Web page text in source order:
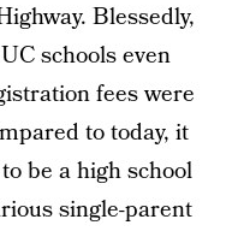
Blessedly,
schools even
fees were
to today, it
be a high school
single-parent